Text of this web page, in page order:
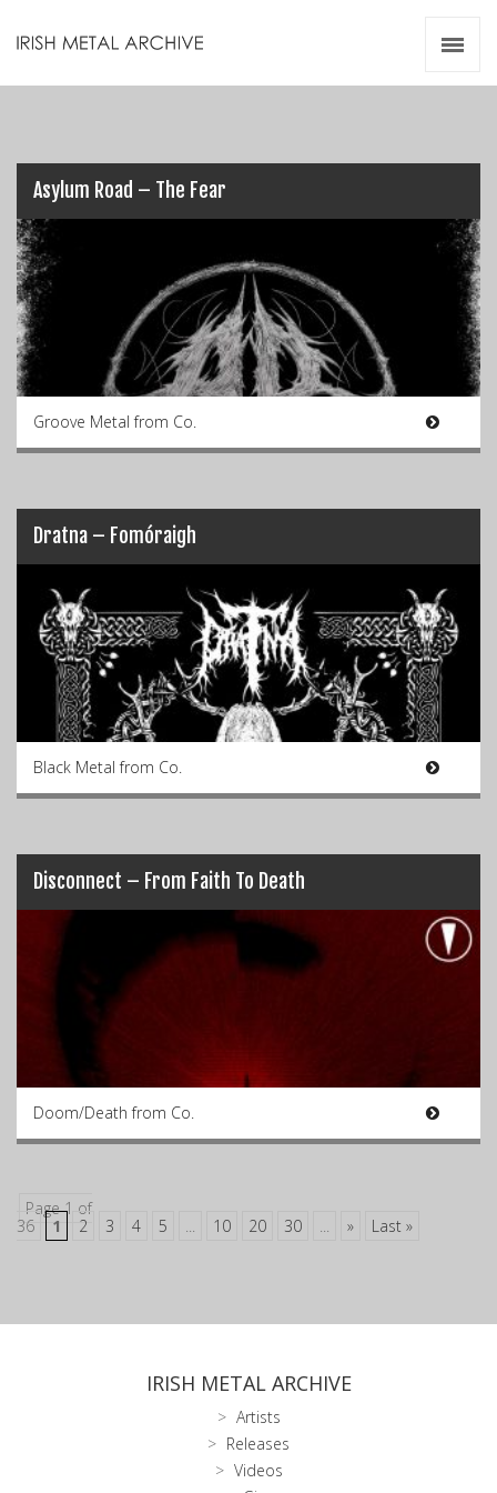
Asylum Road – The Fear
Groove Metal from Co.
Dratna – Fomóraigh
Black Metal from Co.
Disconnect – From Faith To Death
Doom/Death from Co.
Page 1 of
36
1 2 3 4 5 ... 10 20 30 ... » Last »
IRISH METAL ARCHIVE
Artists
Releases
Videos
Videos
Resources